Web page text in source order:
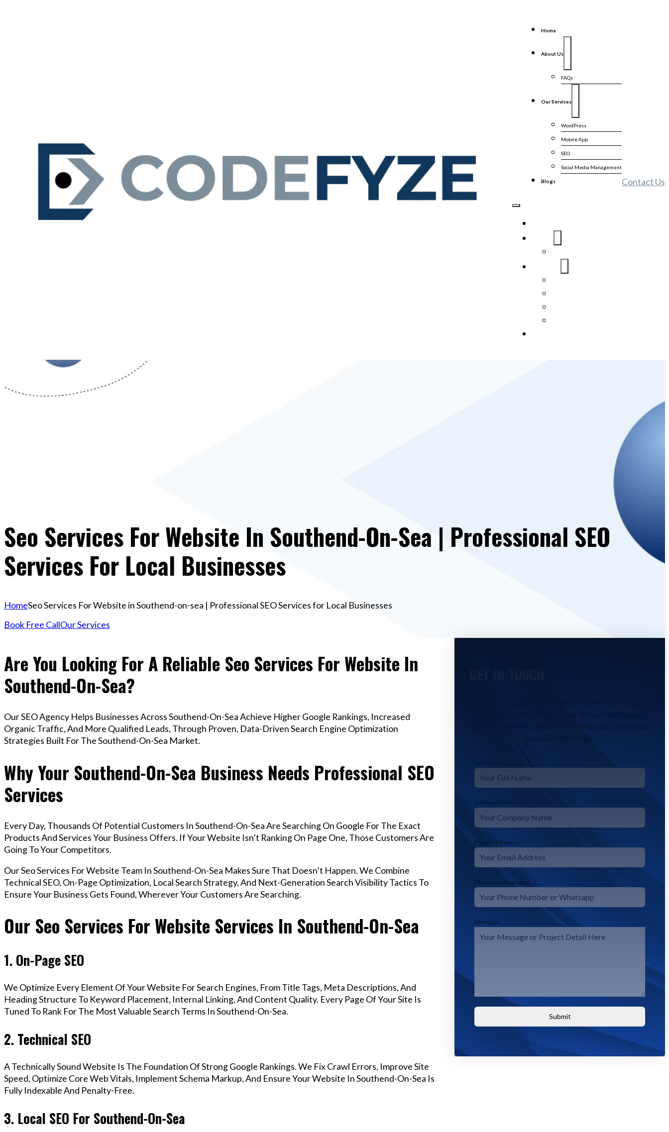
Home
About Us
FAQs
Our Services
WordPress
Mobile App
SEO
Social Media Management
Blogs Contact Us
Seo Services For Website In Southend-On-Sea | Professional SEO
Services For Local Businesses
HomeSeo Services For Website in Southend-on-sea | Professional SEO Services for Local Businesses
Book Free CallOur Services
Are You Looking For A Reliable Seo Services For Website In
Southend-On-Sea?
Our SEO Agency Helps Businesses Across Southend-On-Sea Achieve Higher Google Rankings, Increased
Organic Traffic, And More Qualified Leads, Through Proven, Data-Driven Search Engine Optimization
Strategies Built For The Southend-On-Sea Market.
Why Your Southend-On-Sea Business Needs Professional SEO
Services
Every Day, Thousands Of Potential Customers In Southend-On-Sea Are Searching On Google For The Exact
Products And Services Your Business Offers. If Your Website Isn’t Ranking On Page One, Those Customers Are
Going To Your Competitors.
Our Seo Services For Website Team In Southend-On-Sea Makes Sure That Doesn’t Happen. We Combine
Technical SEO, On-Page Optimization, Local Search Strategy, And Next-Generation Search Visibility Tactics To
Ensure Your Business Gets Found, Wherever Your Customers Are Searching.
Our Seo Services For Website Services In Southend-On-Sea
1. On-Page SEO
We Optimize Every Element Of Your Website For Search Engines, From Title Tags, Meta Descriptions, And
Heading Structure To Keyword Placement, Internal Linking, And Content Quality. Every Page Of Your Site Is
Tuned To Rank For The Most Valuable Search Terms In Southend-On-Sea.
2. Technical SEO
A Technically Sound Website Is The Foundation Of Strong Google Rankings. We Fix Crawl Errors, Improve Site
Speed, Optimize Core Web Vitals, Implement Schema Markup, And Ensure Your Website In Southend-On-Sea Is
Fully Indexable And Penalty-Free.
3. Local SEO For Southend-On-Sea
our experts will reach out to you with the best
possible strategy.
Full Name *
Company Name
Email Address *
Phone or Whatsapp *
Message
Submit